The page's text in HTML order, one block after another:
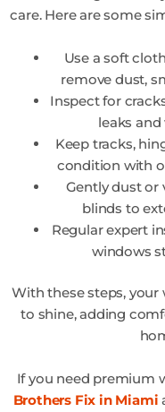
care. Here are some
Use a soft
remove dust,
Inspect for
leaks
Keep tracks,
condition with
Gently dust or
blinds to
Regular expert
windows
With these steps,
to shine, adding
If you need premium
Brothers Fix in Miami